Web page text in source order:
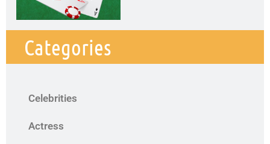
Categories
Celebrities
Actress